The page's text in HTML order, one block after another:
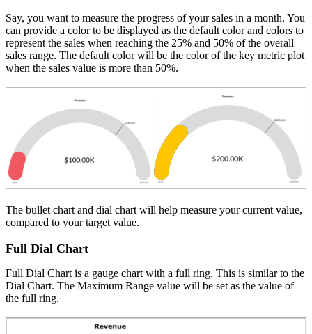
Say, you want to measure the progress of your sales in a month. You
can provide a color to be displayed as the default color and colors to
represent the sales when reaching the 25% and 50% of the overall
sales range. The default color will be the color of the key metric plot
when the sales value is more than 50%.
The bullet chart and dial chart will help measure your current value,
compared to your target value.
Full Dial Chart
Full Dial Chart is a gauge chart with a full ring. This is similar to the
Dial Chart. The Maximum Range value will be set as the value of
the full ring.